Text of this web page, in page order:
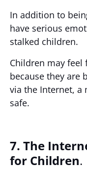
In addition to
have serious
stalked children.
Children may
because they are
via the Internet, a
safe.
7. The
for Children.